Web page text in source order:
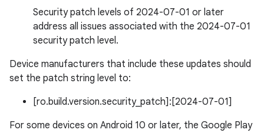
Security patch levels of 2024-07-01 or later
address all issues associated with the 2024-07-01
security patch level.
Device manufacturers that include these updates should
set the patch string level to:
[ro.build.version.security_patch]:[2024-07-01]
For some devices on Android 10 or later, the Google Play